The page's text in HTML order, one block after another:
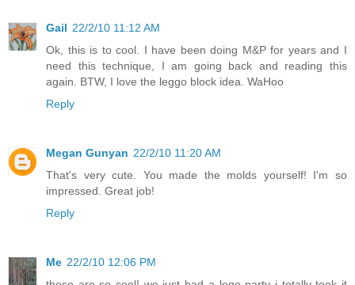
Gail 22/2/10 11:12 AM
Ok, this is to cool. I have been doing M&P for years and I
need this technique, I am going back and reading this
again. BTW, I love the leggo block idea. WaHoo
Reply
Megan Gunyan 22/2/10 11:20 AM
That's very cute. You made the molds yourself! I'm so
impressed. Great job!
Reply
Me 22/2/10 12:06 PM